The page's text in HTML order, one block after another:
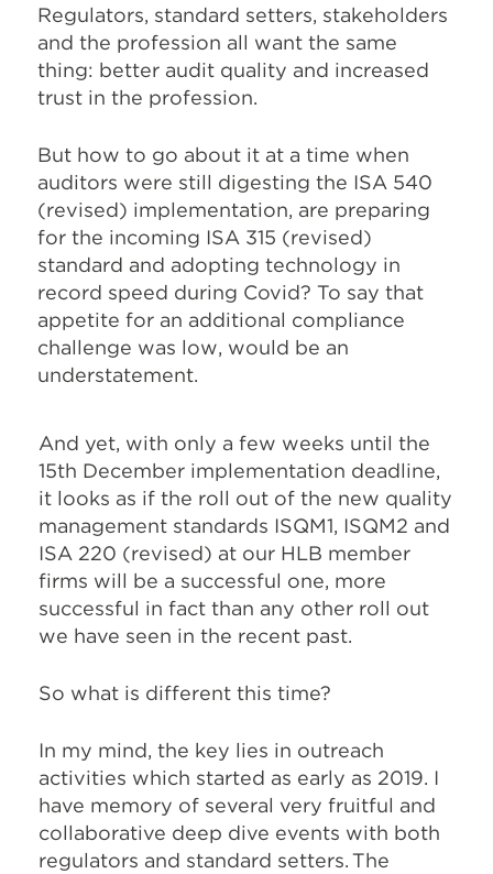
Regulators, standard setters, stakeholders
and the profession all want the same
thing: better audit quality and increased
trust in the profession.
But how to go about it at a time when
auditors were still digesting the ISA 540
(revised) implementation, are preparing
for the incoming ISA 315 (revised)
standard and adopting technology in
record speed during Covid? To say that
appetite for an additional compliance
challenge was low, would be an
understatement.
And yet, with only a few weeks until the
15th December implementation deadline,
it looks as if the roll out of the new quality
management standards ISQM1, ISQM2 and
ISA 220 (revised) at our HLB member
firms will be a successful one, more
successful in fact than any other roll out
we have seen in the recent past.
So what is different this time?
In my mind, the key lies in outreach
activities which started as early as 2019. I
have memory of several very fruitful and
collaborative deep dive events with both
regulators and standard setters. The